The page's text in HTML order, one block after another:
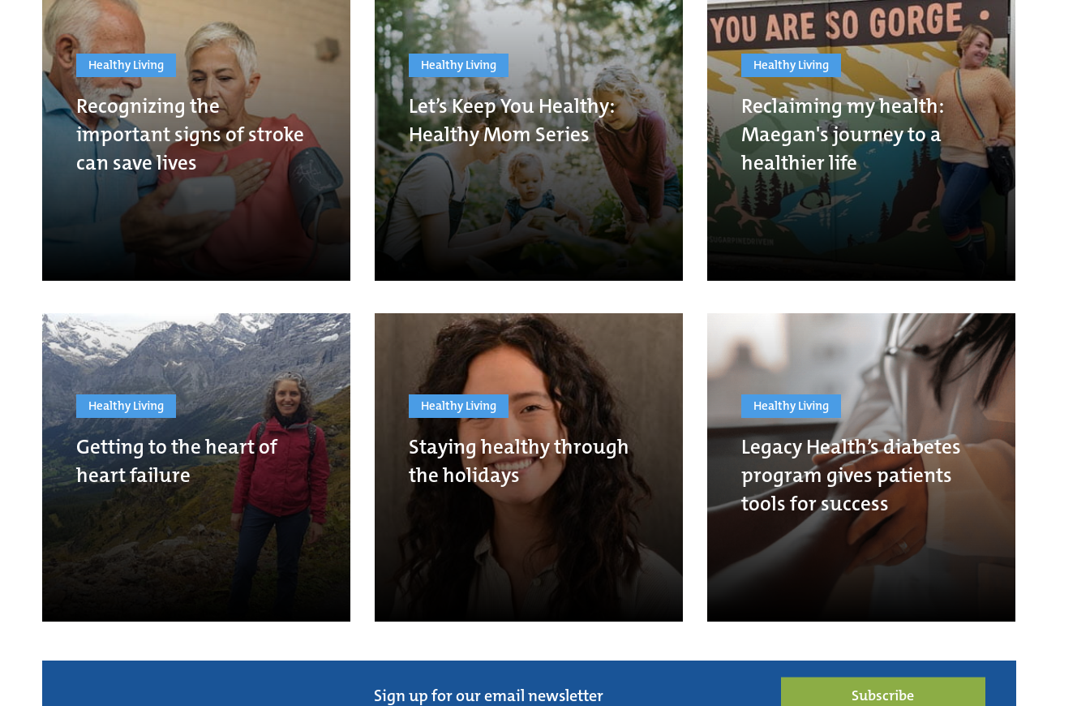
Healthy Living
Recognizing the
important signs of stroke
can save lives
Healthy Living
Let’s Keep You Healthy:
Healthy Mom Series
Healthy Living
Reclaiming my health:
Maegan's journey to a
healthier life
Healthy Living
Getting to the heart of
heart failure
Healthy Living
Staying healthy through
the holidays
Healthy Living
Legacy Health’s diabetes
program gives patients
tools for success
Sign up for our email newsletter Subscribe